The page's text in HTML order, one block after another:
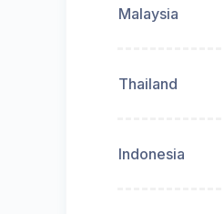
Malaysia
Thailand
Indonesia